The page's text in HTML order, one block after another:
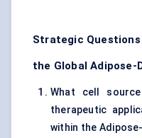
Strategic
the Global Adipose-
What cell
therapeutic
within the